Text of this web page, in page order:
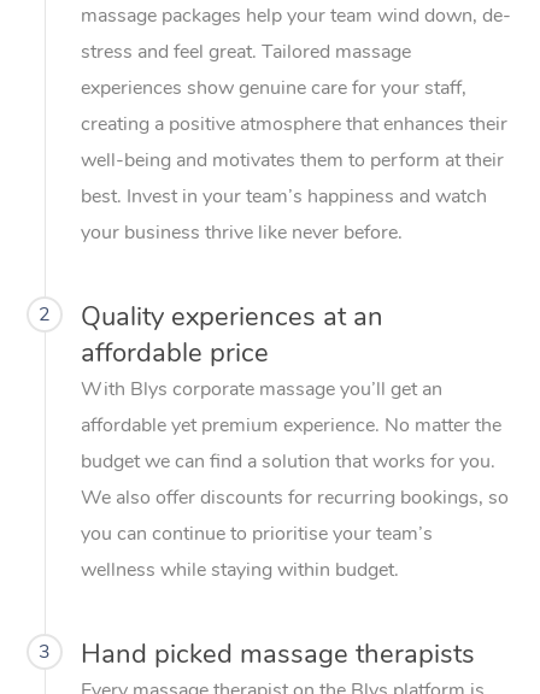
massage packages help your team wind down, de-
stress and feel great. Tailored massage
experiences show genuine care for your staff,
creating a positive atmosphere that enhances their
well-being and motivates them to perform at their
best. Invest in your team’s happiness and watch
your business thrive like never before.
2
Quality experiences at an
affordable price
With Blys corporate massage you’ll get an
affordable yet premium experience. No matter the
budget we can find a solution that works for you.
We also offer discounts for recurring bookings, so
you can continue to prioritise your team’s
wellness while staying within budget.
3 Hand picked massage therapists